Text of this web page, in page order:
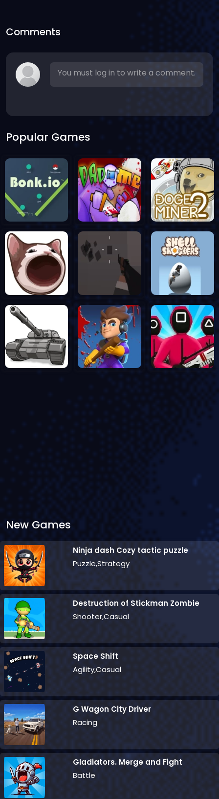
Comments
You must log in to write a comment.
Popular Games
New Games
Ninja dash Cozy tactic puzzle
Puzzle,Strategy
Destruction of Stickman Zombie
Shooter,Casual
Space Shift
Agility,Casual
G Wagon City Driver
Racing
Gladiators. Merge and Fight
Battle